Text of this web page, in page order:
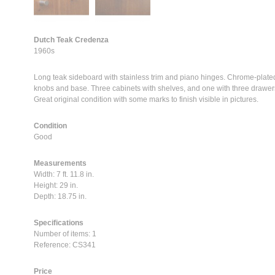
Dutch Teak Credenza
1960s
Long teak sideboard with stainless trim and piano hinges. Chrome-
knobs and base. Three cabinets with shelves, and one with three
Great original condition with some marks to finish visible in pictures.
Condition
Good
Measurements
Width: 7 ft. 11.8 in.
Height: 29 in.
Depth: 18.75 in.
Specifications
Number of items: 1
Reference: CS341
Price